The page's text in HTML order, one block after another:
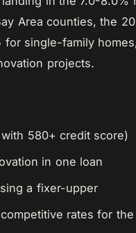
Area counties, the
for single-family
projects.
580+ credit score)
in one loan
a fixer-upper
rates for